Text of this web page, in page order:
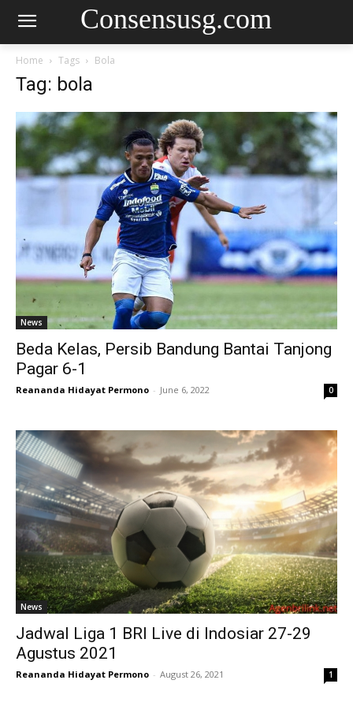
Consensusg.com
Home Tags Bola
Tag: bola
News
Beda Kelas, Persib Bandung Bantai Tanjong
Pagar 6-1
Reananda Hidayat Permono - June 6, 2022 0
News
Jadwal Liga 1 BRI Live di Indosiar 27-29
Agustus 2021
Reananda Hidayat Permono - August 26, 2021 1